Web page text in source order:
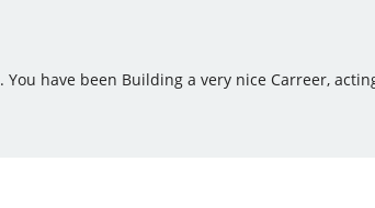
have been Building a very nice Carreer,